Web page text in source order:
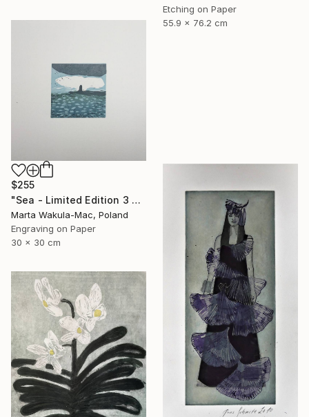
Etching on Paper
55.9 x 76.2 cm
$255
"Sea - Limited Edition 3 of 30" Print
Marta Wakula-Mac, Poland
Engraving on Paper
30 x 30 cm